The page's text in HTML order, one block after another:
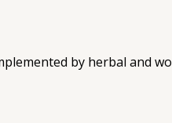
by herbal and